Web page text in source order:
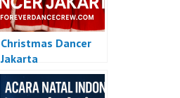
Christmas Dancer
Jakarta